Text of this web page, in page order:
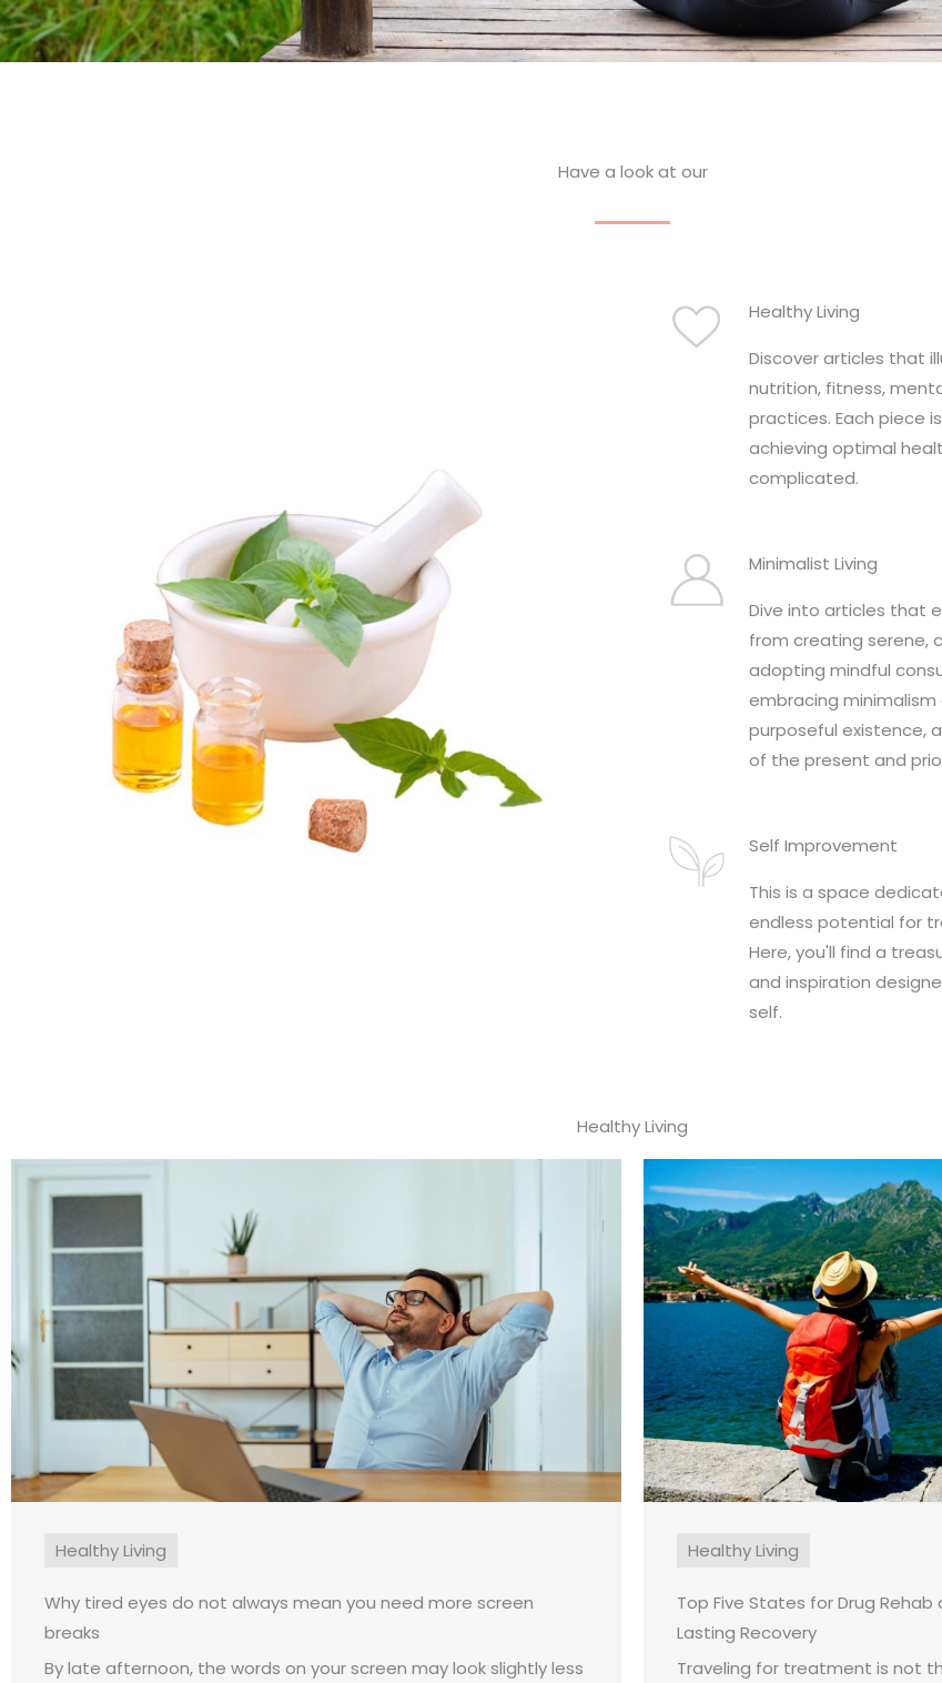
Have a look at our
Healthy Living
Discover articles that
nutrition, fitness,
practices. Each piece
achieving optimal
complicated.
Minimalist Living
Dive into articles that
from creating serene,
adopting mindful
embracing
purposeful existence,
of the present and
Self Improvement
This is a space
endless potential for
Here, you'll find a
and inspiration
self.
Healthy Living
Healthy Living
Why tired eyes do not always mean you need more screen
breaks
By late afternoon, the words on your screen may look slightly less
Healthy Living
Top Five States for Drug
Lasting Recovery
Traveling for treatment is not